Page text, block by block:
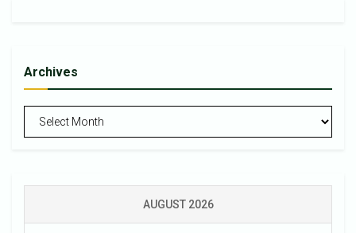
Archives
AUGUST 2026